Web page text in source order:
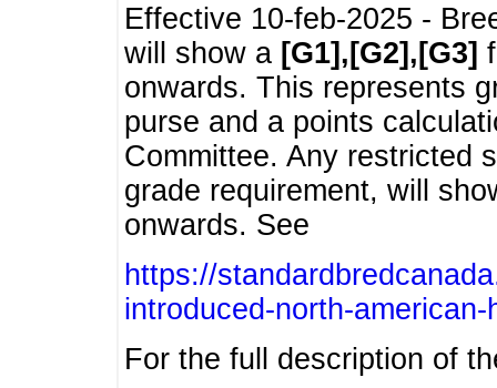
Effective 10-feb-2025 -
will show a [G1],[G2],[G3]
onwards. This represents
purse and a points
Committee. Any restricted
grade requirement, will
onwards. See
https://
introduced-north-
For the full description of